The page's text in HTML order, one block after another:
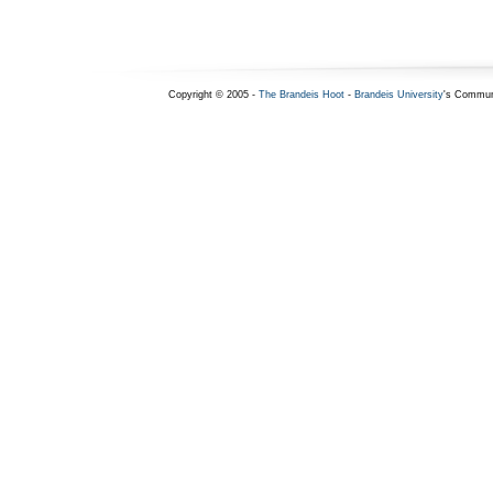
Copyright © 2005 - The Brandeis Hoot- Brandeis University's